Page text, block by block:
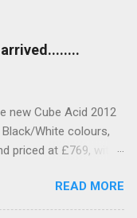
arrived........
new Cube Acid 2012
White colours,
priced at £769, with
an upgrade on the
Recon Silver
READ MORE